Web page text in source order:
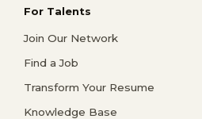
For Talents
Join Our Network
Find a Job
Transform Your Resume
Knowledge Base